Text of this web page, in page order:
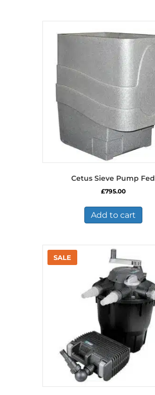
Cetus Sieve Pump Fed
£795.00
Add to cart